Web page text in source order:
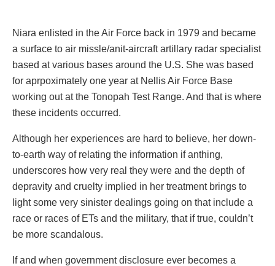
Niara enlisted in the Air Force back in 1979 and became
a surface to air missle/anit-aircraft artillary radar specialist
based at various bases around the U.S. She was based
for aprpoximately one year at Nellis Air Force Base
working out at the Tonopah Test Range. And that is where
these incidents occurred.
Although her experiences are hard to believe, her down-
to-earth way of relating the information if anthing,
underscores how very real they were and the depth of
depravity and cruelty implied in her treatment brings to
light some very sinister dealings going on that include a
race or races of ETs and the military, that if true, couldn’t
be more scandalous.
If and when government disclosure ever becomes a